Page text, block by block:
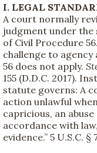
I. LEGAL
A court normally
judgment under the
of Civil Procedure
challenge to agency
56 does not apply.
155 (D.D.C. 2017).
statute governs: A
action unlawful
capricious, an
accordance with
evidence.” 5 U.S.C. §